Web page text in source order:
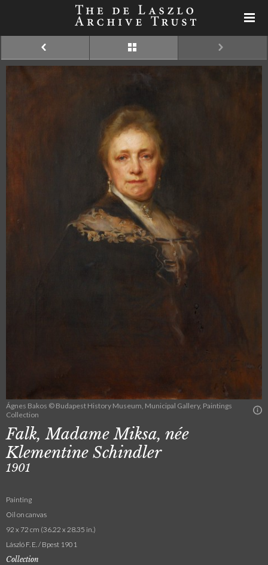
Ágnes Bakos © Budapest History Museum, Municipal Gallery, Paintings
Collection
Falk, Madame Miksa, née
Klementine Schindler
1901
Painting
Oil on canvas
92 x 72 cm (36.22 x 28.35 in.)
László F. E. / Bpest 1901
Collection